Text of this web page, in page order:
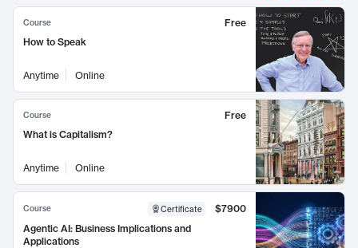
Course
Free
How to Speak
Anytime Online
Course
Free
What is Capitalism?
Anytime Online
Course Certificate
$7900
Agentic AI: Business Implications and
Applications